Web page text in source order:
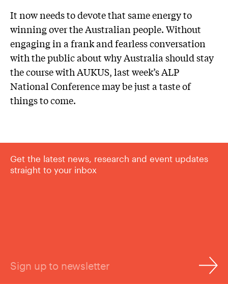
It now needs to devote that same energy to
winning over the Australian people. Without
engaging in a frank and fearless conversation
with the public about why Australia should stay
the course with AUKUS, last week’s ALP
National Conference may be just a taste of
things to come.
Get the latest news, research and event updates
straight to your inbox
Sign up to newsletter